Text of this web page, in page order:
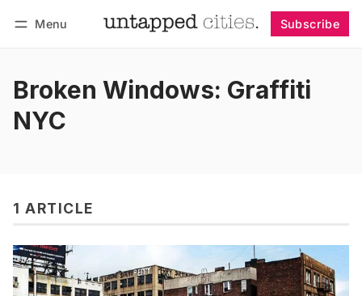
Menu Subscribe
Broken Windows: Graffiti
NYC
1 ARTICLE